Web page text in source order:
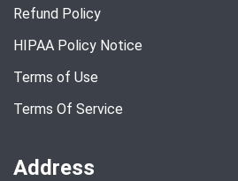
Refund Policy
HIPAA Policy Notice
Terms of Use
Terms Of Service
Address